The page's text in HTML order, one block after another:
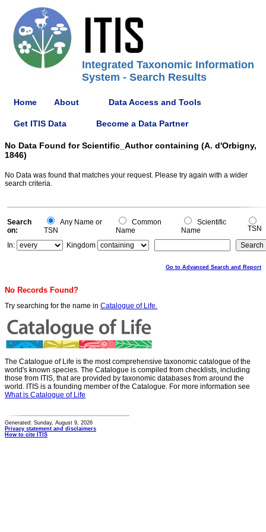
Integrated Taxonomic Information
System - Search Results
Home About Data Access and Tools
Get ITIS Data Become a Data Partner
No Data Found for Scientific_Author containing (A. d'Orbigny,
1846)
No Data was found that matches your request. Please try again with a wider
search criteria.
Search
on:
Any Name or
TSN
Common
Name
Scientific
Name
TSN
In:
Kingdom
Go to Advanced Search and Report
No Records Found?
Try searching for the name in Catalogue of Life.
The Catalogue of Life is the most comprehensive taxonomic catalogue of the
world's known species. The Catalogue is compiled from checklists, including
those from ITIS, that are provided by taxonomic databases from around the
world. ITIS is a founding member of the Catalogue. For more information see
What is Catalogue of Life
Generated: Sunday, August 9, 2026
Privacy statement and disclaimers
How to cite ITIS